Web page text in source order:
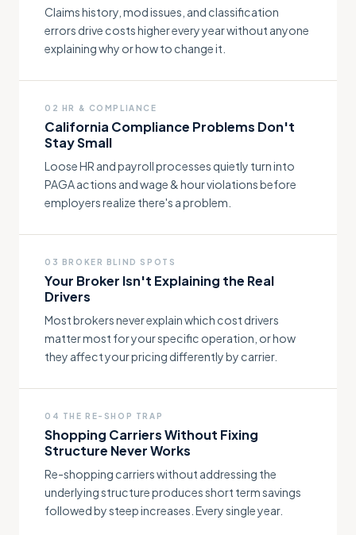
Claims history, mod issues, and classification
errors drive costs higher every year without anyone
explaining why or how to change it.
02 HR & COMPLIANCE
California Compliance Problems Don't
Stay Small
Loose HR and payroll processes quietly turn into
PAGA actions and wage & hour violations before
employers realize there's a problem.
03 BROKER BLIND SPOTS
Your Broker Isn't Explaining the Real
Drivers
Most brokers never explain which cost drivers
matter most for your specific operation, or how
they affect your pricing differently by carrier.
04 THE RE-SHOP TRAP
Shopping Carriers Without Fixing
Structure Never Works
Re-shopping carriers without addressing the
underlying structure produces short term savings
followed by steep increases. Every single year.